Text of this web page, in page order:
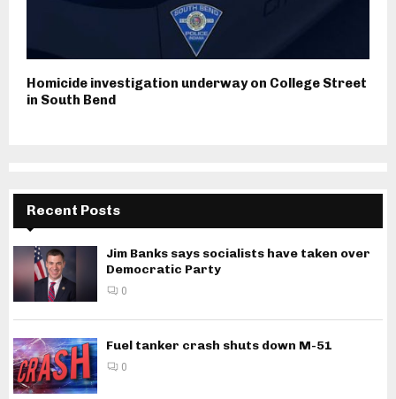
Homicide investigation underway on College Street
in South Bend
Recent Posts
Jim Banks says socialists have taken over
Democratic Party
0
Fuel tanker crash shuts down M-51
0